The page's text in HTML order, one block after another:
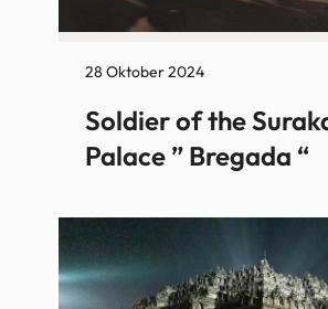
28 Oktober 2024
Soldier of the
Palace ” Bregada “